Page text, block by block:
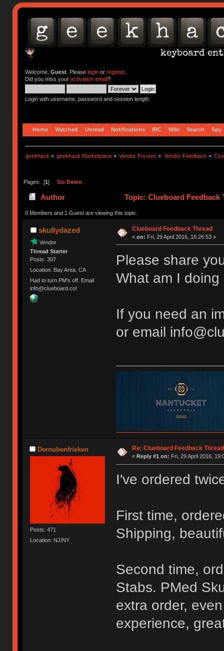
Welcome, Guest. Please loginor register.
Did you miss your activation email?
Login with username, password and session length
Home Watched Unread Notifications IRC Wiki Search Spy
geekhack » geekhack Marketplace » Vendor Forums » Vendor Feedback »
Pages: [1] Go Down
Author Topic: Clueboard Feedback
0 Members and 1 Guest are viewing this topic.
skullydazed
Vendor
Thread Starter
Posts: 307
Location: Bay Area, CA
Had to turn PM's off. Email
info@clueboard.co!
Clueboard Feedback Thread
« on: Fri, 29 April 2016, 16:26:53 »
Please share
What am I
If you need an
or email
Dernubenfrieken
Posts: 471
Location: NJ/NY
Re: Clueboard Feedback Thread
« Reply #1 on: Fri, 29 April 2016,
I've ordered
First time,
Shipping,
Second time,
Stabs. PMed
extra order,
experience,